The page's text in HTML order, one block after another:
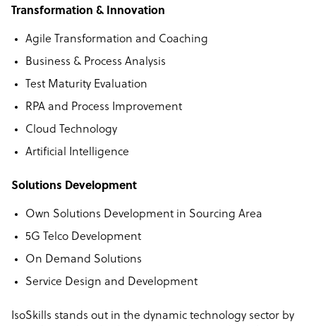
Transformation & Innovation
Agile Transformation and Coaching
Business & Process Analysis
Test Maturity Evaluation
RPA and Process Improvement
Cloud Technology
Artificial Intelligence
Solutions Development
Own Solutions Development in Sourcing Area
5G Telco Development
On Demand Solutions
Service Design and Development
IsoSkills stands out in the dynamic technology sector by